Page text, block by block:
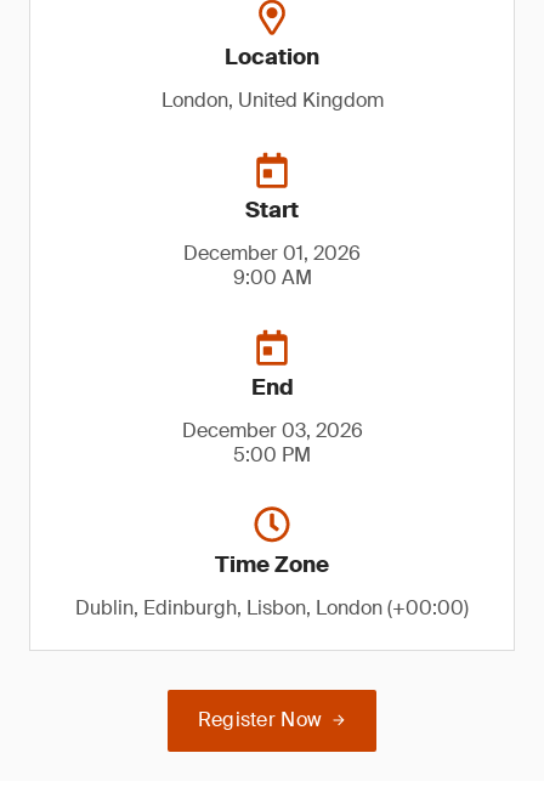
Location
London, United Kingdom
Start
December 01, 2026
9:00 AM
End
December 03, 2026
5:00 PM
Time Zone
Dublin, Edinburgh, Lisbon, London (+00:00)
Register Now